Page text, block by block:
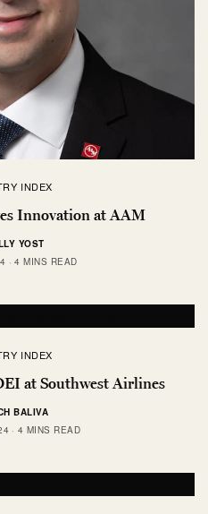
INDEX
Innovation at AAM
YOST
4 MINS READ
INDEX
at Southwest Airlines
BALIVA
4 MINS READ